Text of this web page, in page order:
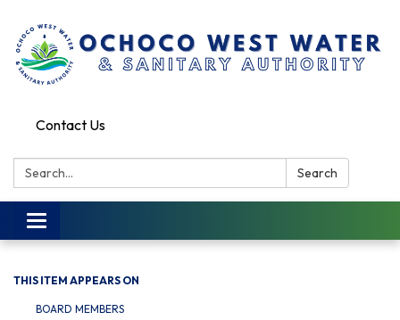
Contact Us
Search: Search
Toggle
navigation
THIS ITEM APPEARS ON
BOARD MEMBERS